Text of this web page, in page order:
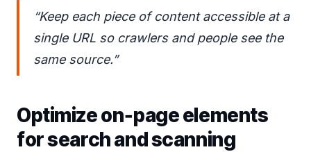
“Keep each piece of content accessible at a
single URL so crawlers and people see the
same source.”
Optimize on‑page elements
for search and scanning